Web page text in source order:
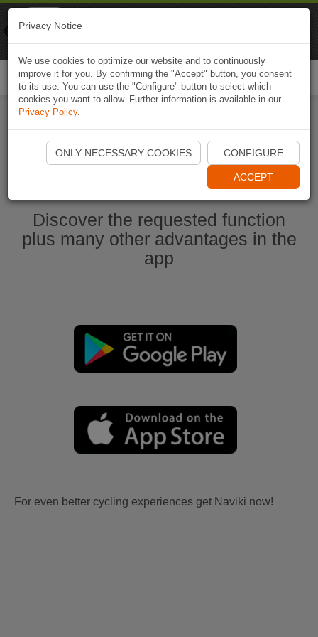
Start Naviki App
Discover the requested function
plus many other advantages in the
app
For even better cycling experiences get Naviki now!
Privacy Notice
We use cookies to optimize our website and to continuously
improve it for you. By confirming the "Accept" button, you consent
to its use. You can use the "Configure" button to select which
cookies you want to allow. Further information is available in our
Privacy Policy.
ONLY NECESSARY COOKIES CONFIGURE
ACCEPT
Naviki